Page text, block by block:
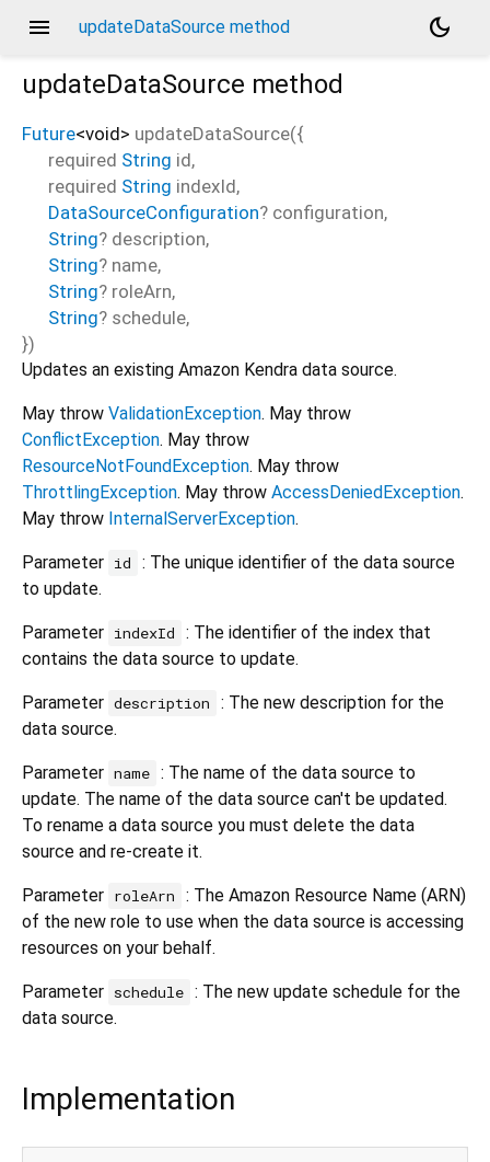
menu updateDataSource method
dark_mode
updateDataSource method
Future<void> updateDataSource({
required String id,
required String indexId,
DataSourceConfiguration? configuration,
String? description,
String? name,
String? roleArn,
String? schedule,
})
Updates an existing Amazon Kendra data source.
May throw ValidationException. May throw
ConflictException. May throw
ResourceNotFoundException. May throw
ThrottlingException. May throw AccessDeniedException.
May throw InternalServerException.
Parameter id
: The unique identifier of the data source
to update.
Parameter indexId
: The identifier of the index that
contains the data source to update.
Parameter description
: The new description for the
data source.
Parameter name : The name of the data source to
update. The name of the data source can't be updated.
To rename a data source you must delete the data
source and re-create it.
Parameter roleArn
: The Amazon Resource Name (ARN)
of the new role to use when the data source is accessing
resources on your behalf.
Parameter schedule : The new update schedule for the
data source.
Implementation